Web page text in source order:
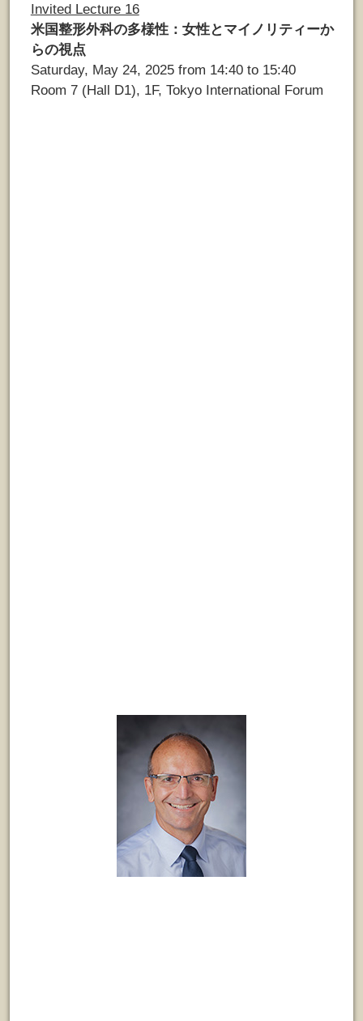
Invited Lecture 16
米国整形外科の多様性：女性とマイノリティーか
らの視点
Saturday, May 24, 2025 from 14:40 to 15:40
Room 7 (Hall D1), 1F, Tokyo International Forum